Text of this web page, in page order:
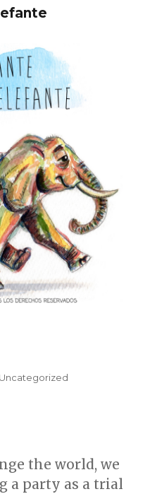
Categories
Uncategorized
the world, we
a party as a trial